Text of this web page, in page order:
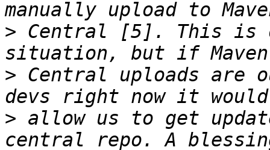
> Central [5]. This is
> Central uploads are
> allow us to get